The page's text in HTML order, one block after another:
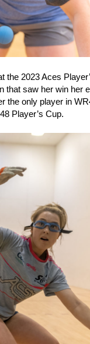
the 2023 Aces
that saw her win her
the only player in
Player’s Cup.